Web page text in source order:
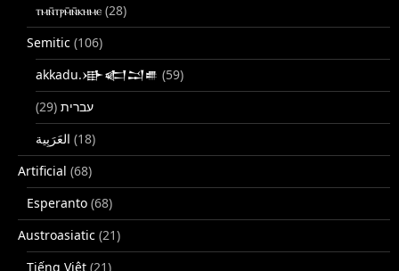
ⲧⲙⲛ̄ⲧⲣⲙ̄ⲛ̄ⲕⲏⲙⲉ (28)
Semitic (106)
akkadu.𒀝𒅗𒁺𒌑 (59)
עברית (29)
(18)
Artificial (68)
Esperanto (68)
Austroasiatic (21)
Tiếng Việt (21)